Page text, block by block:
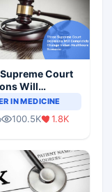
Court
Will
Change
IN MEDICINE
100.5K 1.8K